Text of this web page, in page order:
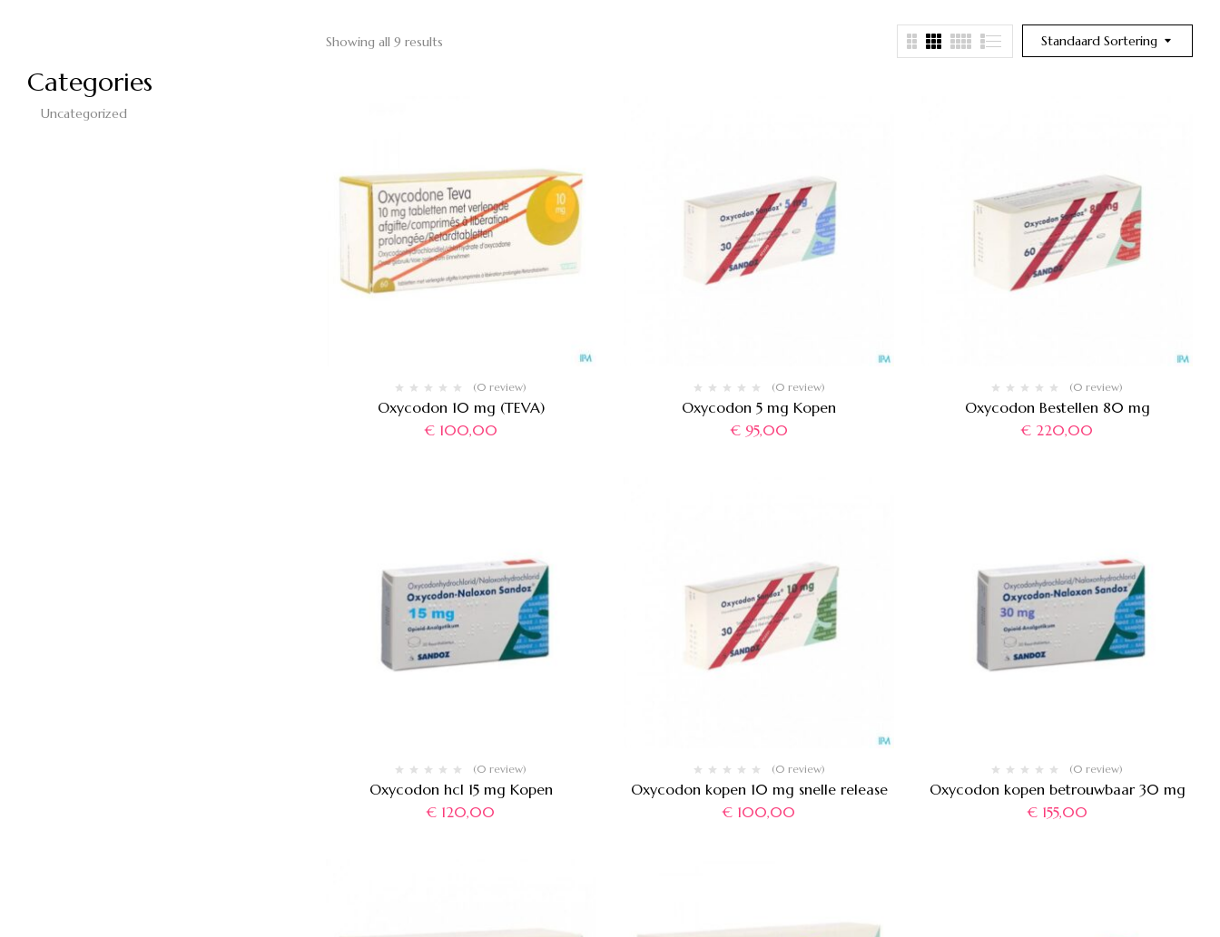
Categories
Uncategorized
Standaard Sortering
Showing all 9 results
(0 review)
Oxycodon 10 mg (TEVA)
€100,00
(0 review)
Oxycodon 5 mg Kopen
€95,00
(0 review)
Oxycodon Bestellen 80 mg
€ 220,00
(0 review)
Oxycodon hcl 15 mg Kopen
€ 120,00
(0 review)
Oxycodon kopen 10 mg snelle release
€ 100,00
(0 review)
Oxycodon kopen betrouwbaar 30 mg
€155,00